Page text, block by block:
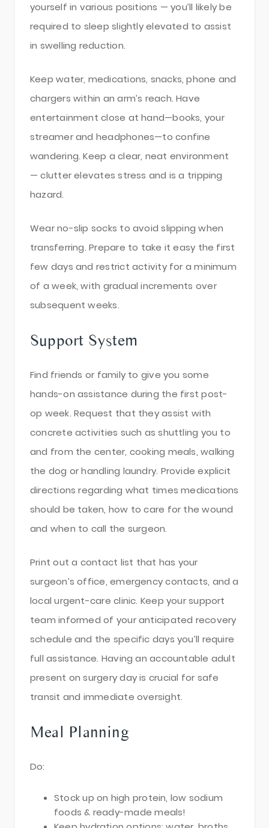
yourself in various positions — you’ll likely be
required to sleep slightly elevated to assist
in swelling reduction.
Keep water, medications, snacks, phone and
chargers within an arm’s reach. Have
entertainment close at hand—books, your
streamer and headphones—to confine
wandering. Keep a clear, neat environment
— clutter elevates stress and is a tripping
hazard.
Wear no-slip socks to avoid slipping when
transferring. Prepare to take it easy the first
few days and restrict activity for a minimum
of a week, with gradual increments over
subsequent weeks.
Support System
Find friends or family to give you some
hands-on assistance during the first post-
op week. Request that they assist with
concrete activities such as shuttling you to
and from the center, cooking meals, walking
the dog or handling laundry. Provide explicit
directions regarding what times medications
should be taken, how to care for the wound
and when to call the surgeon.
Print out a contact list that has your
surgeon’s office, emergency contacts, and a
local urgent-care clinic. Keep your support
team informed of your anticipated recovery
schedule and the specific days you’ll require
full assistance. Having an accountable adult
present on surgery day is crucial for safe
transit and immediate oversight.
Meal Planning
Do:
Stock up on high protein, low sodium
foods & ready-made meals!